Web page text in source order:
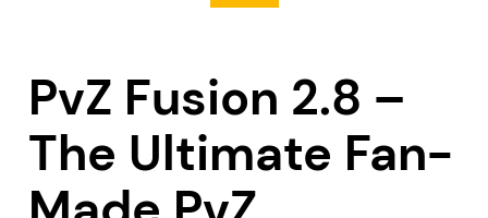
PvZ Fusion 2.8 –
The Ultimate Fan-